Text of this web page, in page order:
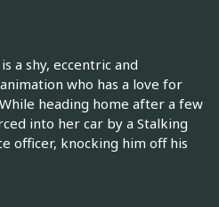
a shy, eccentric and
who has a love for
heading home after a few
into her car by a Stalking
officer, knocking him off his